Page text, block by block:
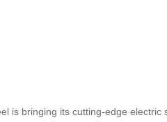
bringing its cutting-edge